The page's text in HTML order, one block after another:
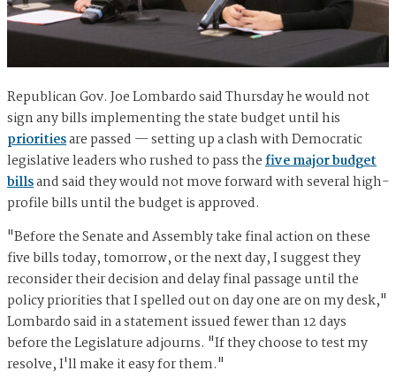
Republican Gov. Joe Lombardo said Thursday he would not
sign any bills implementing the state budget until his
prioritiesare passed — setting up a clash with Democratic
legislative leaders who rushed to pass thefive major budget
billsand said they would not move forward with several high-
profile bills until the budget is approved.
"Before the Senate and Assembly take final action on these
five bills today, tomorrow, or the next day, I suggest they
reconsider their decision and delay final passage until the
policy priorities that I spelled out on day one are on my desk,"
Lombardo said in a statement issued fewer than 12 days
before the Legislature adjourns. "If they choose to test my
resolve, I'll make it easy for them."